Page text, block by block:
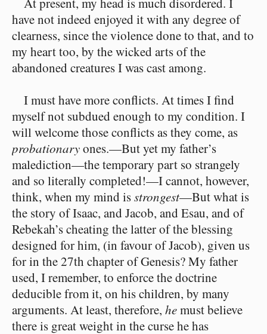
have not indeed enjoyed it with any degree of
clearness, since the violence done to that, and to
my heart too, by the wicked arts of the
abandoned creatures I was cast among.
I must have more conflicts. At times I find
myself not subdued enough to my condition. I
will welcome those conflicts as they come, as
probationaryones.⁠—But yet my father’s
malediction⁠—the temporary part so strangely
and so literally completed!⁠—I cannot, however,
think, when my mind isstrongest⁠—But what is
the story of Isaac, and Jacob, and Esau, and of
Rebekah’s cheating the latter of the blessing
designed for him, (in favour of Jacob), given us
for in the 27th chapter of Genesis? My father
used, I remember, to enforce the doctrine
deducible from it, on his children, by many
arguments. At least, therefore, hemust believe
there is great weight in the curse he has